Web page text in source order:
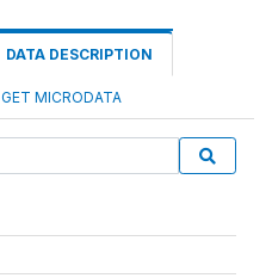
DATA DESCRIPTION
GET MICRODATA